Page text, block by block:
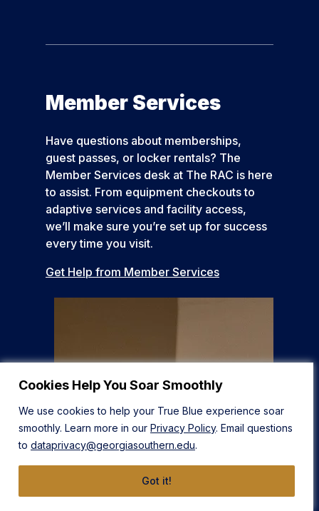
Cookies Help You Soar Smoothly
We use cookies to help your True Blue experience soar
smoothly. Learn more in our Privacy Policy. Email questions
to dataprivacy@georgiasouthern.edu.
Got it!
Member Services
Have questions about memberships,
guest passes, or locker rentals? The
Member Services desk at The RAC is here
to assist. From equipment checkouts to
adaptive services and facility access,
we’ll make sure you’re set up for success
every time you visit.
Get Help from Member Services